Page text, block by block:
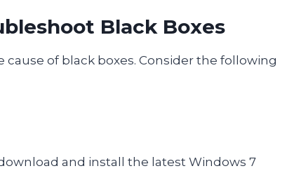
Black Boxes
of black boxes. Consider the following
and install the latest Windows 7